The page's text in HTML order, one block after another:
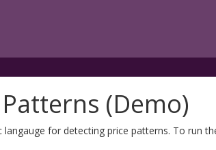
(Demo)
langauge for detecting price patterns. To run